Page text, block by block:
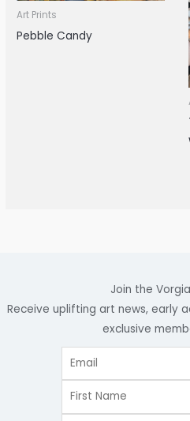
Art Prints
Pebble Candy
Join the
Receive uplifting art news, early
exclusive